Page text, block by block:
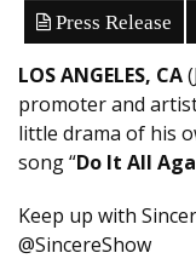
Press Release
LOS ANGELES, CA
promoter and
little drama of his
song “Do It All
Keep up with
@SincereShow